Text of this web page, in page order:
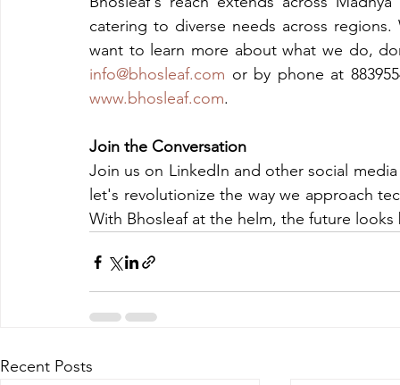
catering to diverse needs across
info@bhosleaf.com
www.bhosleaf.com.
Join the Conversation
Join us on LinkedIn and other social
let's revolutionize the way we approach
With Bhosleaf at the helm, the future looks
Recent Posts